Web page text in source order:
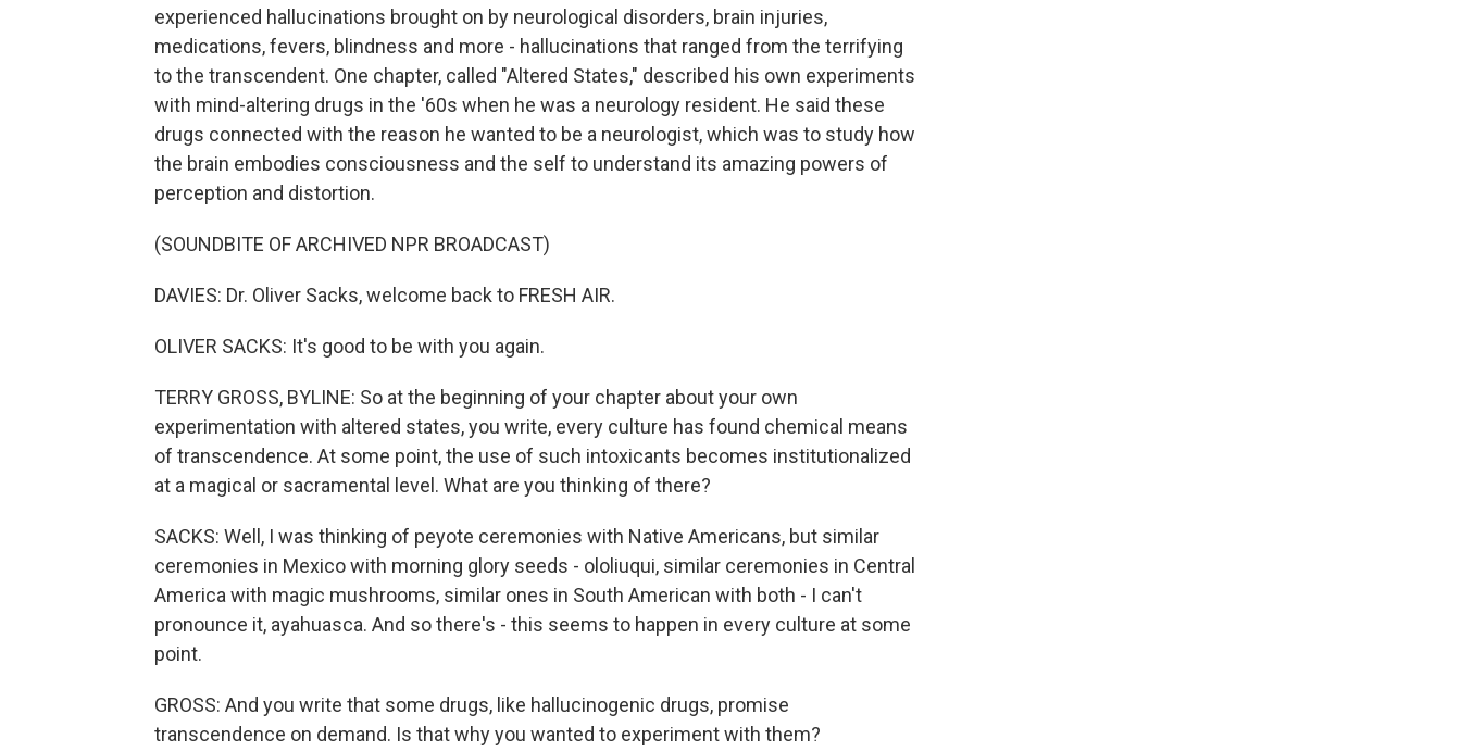
experienced hallucinations brought on by neurological disorders, brain injuries,
medications, fevers, blindness and more - hallucinations that ranged from the terrifying
to the transcendent. One chapter, called "Altered States," described his own experiments
with mind-altering drugs in the '60s when he was a neurology resident. He said these
drugs connected with the reason he wanted to be a neurologist, which was to study how
the brain embodies consciousness and the self to understand its amazing powers of
perception and distortion.
(SOUNDBITE OF ARCHIVED NPR BROADCAST)
DAVIES: Dr. Oliver Sacks, welcome back to FRESH AIR.
OLIVER SACKS: It's good to be with you again.
TERRY GROSS, BYLINE: So at the beginning of your chapter about your own
experimentation with altered states, you write, every culture has found chemical means
of transcendence. At some point, the use of such intoxicants becomes institutionalized
at a magical or sacramental level. What are you thinking of there?
SACKS: Well, I was thinking of peyote ceremonies with Native Americans, but similar
ceremonies in Mexico with morning glory seeds - ololiuqui, similar ceremonies in Central
America with magic mushrooms, similar ones in South American with both - I can't
pronounce it, ayahuasca. And so there's - this seems to happen in every culture at some
point.
GROSS: And you write that some drugs, like hallucinogenic drugs, promise
transcendence on demand. Is that why you wanted to experiment with them?